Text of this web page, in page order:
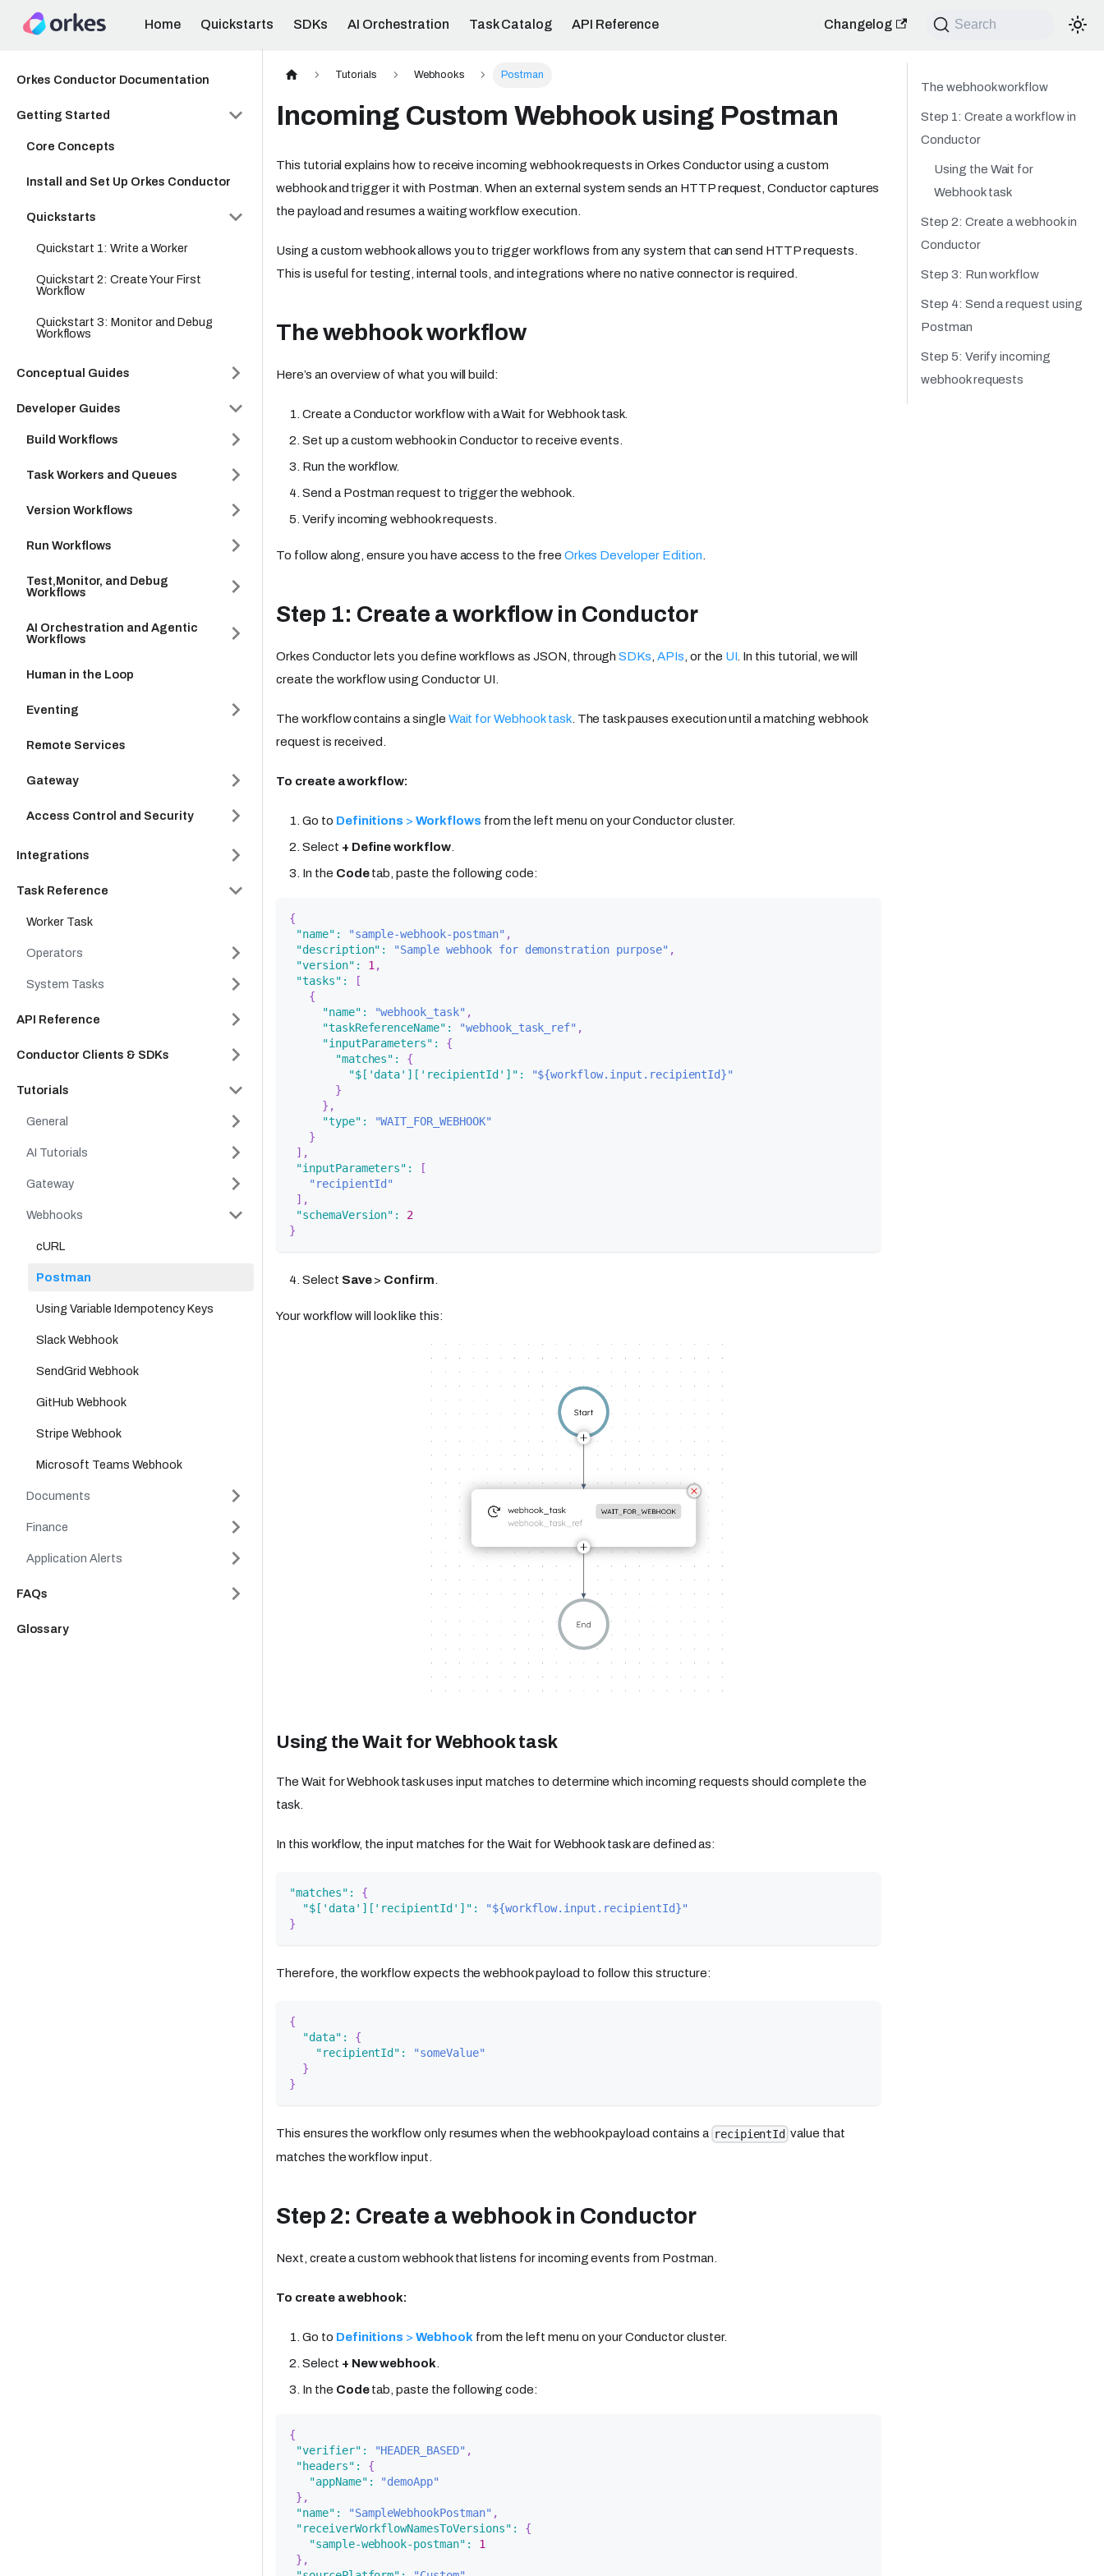
Home Quickstarts SDKs AI Orchestration Task Catalog API Reference Changelog Search
Orkes Conductor Documentation
Getting Started
Core Concepts
Install and Set Up Orkes Conductor
Quickstarts
Quickstart 1: Write a Worker
Quickstart 2: Create Your First
Workflow
Quickstart 3: Monitor and Debug
Workflows
Conceptual Guides
Developer Guides
Build Workflows
Task Workers and Queues
Version Workflows
Run Workflows
Test,Monitor, and Debug
Workflows
AI Orchestration and Agentic
Workflows
Human in the Loop
Eventing
Remote Services
Gateway
Access Control and Security
Integrations
Task Reference
Worker Task
Operators
System Tasks
API Reference
Conductor Clients & SDKs
Tutorials
General
AI Tutorials
Gateway
Webhooks
cURL
Postman
Using Variable Idempotency Keys
Slack Webhook
SendGrid Webhook
GitHub Webhook
Stripe Webhook
Microsoft Teams Webhook
Documents
Finance
Application Alerts
FAQs
Glossary
Tutorials Webhooks Postman
Incoming Custom Webhook using Postman
This tutorial explains how to receive incoming webhook requests in Orkes Conductor using a custom
webhook and trigger it with Postman. When an external system sends an HTTP request, Conductor captures
the payload and resumes a waiting workflow execution.
Using a custom webhook allows you to trigger workflows from any system that can send HTTP requests.
This is useful for testing, internal tools, and integrations where no native connector is required.
The webhook workflow
Here’s an overview of what you will build:
Create a Conductor workflow with a Wait for Webhook task.
Set up a custom webhook in Conductor to receive events.
Run the workflow.
Send a Postman request to trigger the webhook.
Verify incoming webhook requests.
To follow along, ensure you have access to the free Orkes Developer Edition
Step 1: Create a workflow in Conductor
Orkes Conductor lets you define workflows as JSON, throughSDKs ,APIs , or the UI . In this tutorial, we will
create the workflow using Conductor UI.
The workflow contains a single Wait for Webhook task. The task pauses execution until a matching webhook
request is received.
To create a workflow:
Go to Definitions >Workflows from the left menu on your Conductor cluster.
Select + Define workflow.
In the Codetab, paste the following code:
{
"name" : "sample-webhook-postman" ,
"description" : "Sample webhook for demonstration purpose" ,
"version" : 1 ,
"tasks" :
[
{
"name" : "webhook_task" ,
"taskReferenceName" : "webhook_task_ref" ,
"inputParameters" :
{
"matches" :
{
"$['data']['recipientId']" :
"${workflow.input.recipientId}"
}
} ,
"type" :
"WAIT_FOR_WEBHOOK"
}
] ,
"inputParameters" :
[
"recipientId"
] ,
"schemaVersion" :
2
}
Select Save> Confirm
Your workflow will look like this:
Using the Wait for Webhook task
The Wait for Webhook task uses input matches to determine which incoming requests should complete the
task.
In this workflow, the input matches for the Wait for Webhook task are defined as:
"matches" :
{
"$['data']['recipientId']" :
"${workflow.input.recipientId}"
}
Therefore, the workflow expects the webhook payload to follow this structure:
{
"data" :
{
"recipientId" :
"someValue"
}
}
This ensures the workflow only resumes when the webhook payload contains a recipientId value that
matches the workflow input.
Step 2: Create a webhook in Conductor
Next, create a custom webhook that listens for incoming events from Postman.
To create a webhook:
Go to Definitions >Webhook from the left menu on your Conductor cluster.
Select + New webhook
In the Codetab, paste the following code:
{
"verifier" : "HEADER_BASED" ,
"headers" :
{
"appName" :
"demoApp"
} ,
"name" : "SampleWebhookPostman" ,
"receiverWorkflowNamesToVersions" :
{
"sample-webhook-postman" :
1
} ,
The webhook workflow
Step 1: Create a workflow in
Conductor
Using the Wait for
Webhook task
Step 2: Create a webhook in
Conductor
Step 3: Run workflow
Step 4: Send a request using
Postman
Step 5: Verify incoming
webhook requests